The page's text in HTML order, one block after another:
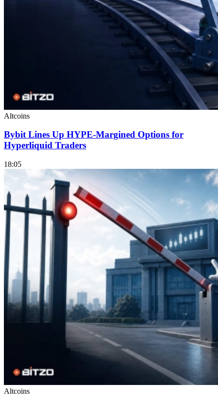
Altcoins
Bybit Lines Up HYPE-Margined Options for
Hyperliquid Traders
18:05
Altcoins